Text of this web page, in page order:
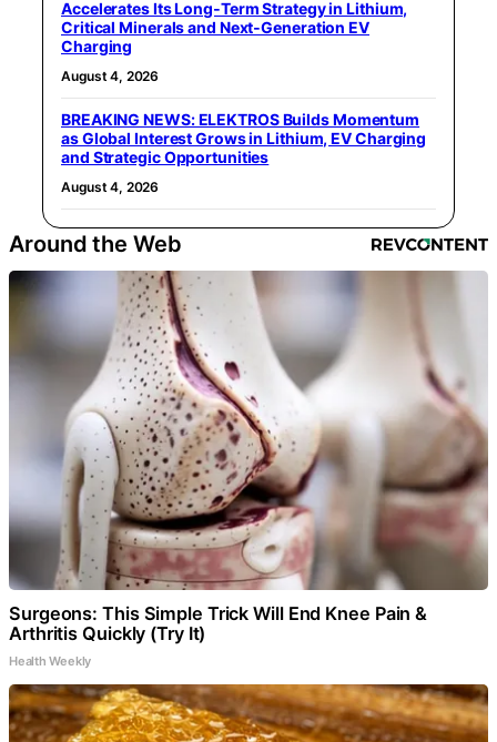
Accelerates Its Long‑Term Strategy in Lithium,
Critical Minerals and Next‑Generation EV
Charging
August 4, 2026
BREAKING NEWS: ELEKTROS Builds Momentum
as Global Interest Grows in Lithium, EV Charging
and Strategic Opportunities
August 4, 2026
Around the Web
Surgeons: This Simple Trick Will End Knee Pain &
Arthritis Quickly (Try It)
Health Weekly